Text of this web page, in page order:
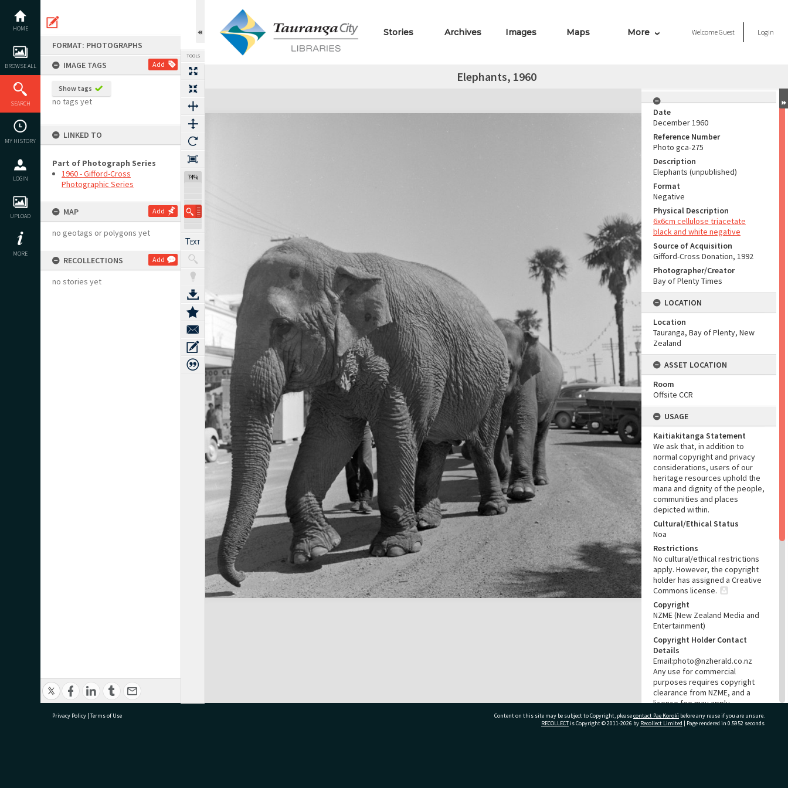
content
HOME
BROWSE ALL
SEARCH
MY HISTORY
LOGIN
UPLOAD
MORE
FORMAT: PHOTOGRAPHS
IMAGE TAGS
Add
Show tags
no tags yet
LINKED TO
Part of Photograph Series
1960 - Gifford-Cross
Photographic Series
MAP Add
no geotags or polygons yet
RECOLLECTIONS Add
no stories yet
TOOLS
74%
Stories Archives Images Maps More WelcomeGuest Login
Elephants, 1960
Expand/collapse
Date
December 1960
Reference Number
Photo gca-275
Description
Elephants (unpublished)
Format
Negative
Physical Description
6x6cm cellulose triacetate
black and white negative
Source of Acquisition
Gifford-Cross Donation, 1992
Photographer/Creator
Bay of Plenty Times
LOCATION
Location
Tauranga, Bay of Plenty, New
Zealand
ASSET LOCATION
Room
Offsite CCR
USAGE
Kaitiakitanga Statement
We ask that, in addition to
normal copyright and privacy
considerations, users of our
heritage resources uphold the
mana and dignity of the people,
communities and places
depicted within.
Cultural/Ethical Status
Noa
Restrictions
No cultural/ethical restrictions
apply. However, the copyright
holder has assigned a Creative
Commons license.
Copyright
NZME (New Zealand Media and
Entertainment)
Copyright Holder Contact
Details
Email:photo@nzherald.co.nz
Any use for commercial
purposes requires copyright
clearance from NZME, and a
licence fee may apply.
License
CC BY-NC 4.0
Privacy Policy | Terms of Use Content on this site may be subject to Copyright, pleasecontact Pae Korokī before any reuse if you are unsure.
RECOLLECTis Copyright © 2011-2026 by Recollect Limited | Page rendered in 0.5952 seconds